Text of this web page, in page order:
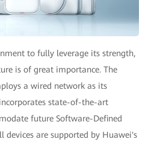
to fully leverage its strength,
is of great importance. The
a wired network as its
state-of-the-art
future Software-Defined
devices are supported by Huawei's